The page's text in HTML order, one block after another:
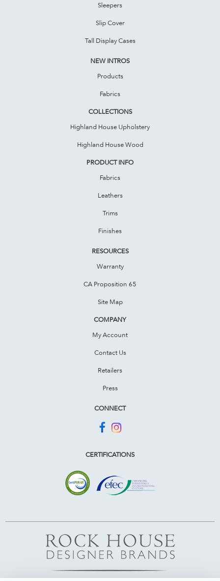
Sleepers
Slip Cover
Tall Display Cases
NEW INTROS
Products
Fabrics
COLLECTIONS
Highland House Upholstery
Highland House Wood
PRODUCT INFO
Fabrics
Leathers
Trims
Finishes
RESOURCES
Warranty
CA Proposition 65
Site Map
COMPANY
My Account
Contact Us
Retailers
Press
CONNECT
CERTIFICATIONS